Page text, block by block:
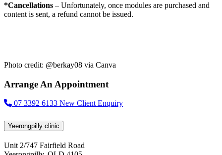
*Cancellations – Unfortunately, once modules are purchased and
content is sent, a refund cannot be issued.
Photo credit: @berkay08 via Canva
Arrange An Appointment
07 3392 6133 New Client Enquiry
Yeerongpilly clinic
Unit 2/747 Fairfield Road